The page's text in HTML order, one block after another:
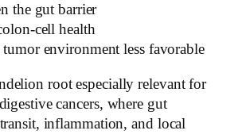
the gut barrier
cell health
environment less favorable
root especially relevant for
cancers, where gut
inflammation, and local